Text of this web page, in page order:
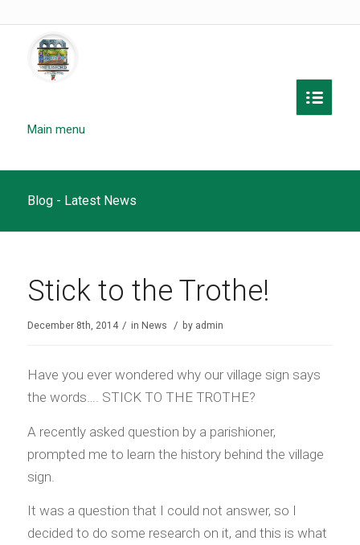
Main menu
Blog - Latest News
Stick to the Trothe!
December 8th, 2014 / in News / by admin
Have you ever wondered why our village sign says
the words…. STICK TO THE TROTHE?
A recently asked question by a parishioner,
prompted me to learn the history behind the village
sign.
It was a question that I could not answer, so I
decided to do some research on it, and this is what